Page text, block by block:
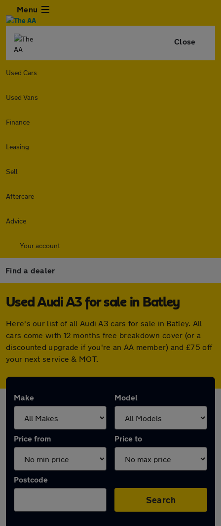
Menu
Close
Used Cars
Used Vans
Finance
Leasing
Sell
Aftercare
Advice
Your account
Find a dealer
Used Audi A3 for sale in Batley
Here's our list of all Audi A3 cars for sale in Batley. All
cars come with 12 months free breakdown cover (or a
discounted upgrade if you're an AA member) and £75 off
your next service & MOT.
Make Model
Price from Price to
Postcode
Search